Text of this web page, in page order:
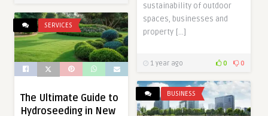
sustainability of outdoor
spaces, businesses and
property […]
1 year ago 0 0
SERVICES
The Ultimate Guide to
Hydroseeding in New
BUSINESS